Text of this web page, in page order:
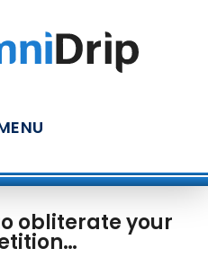
obliterate your